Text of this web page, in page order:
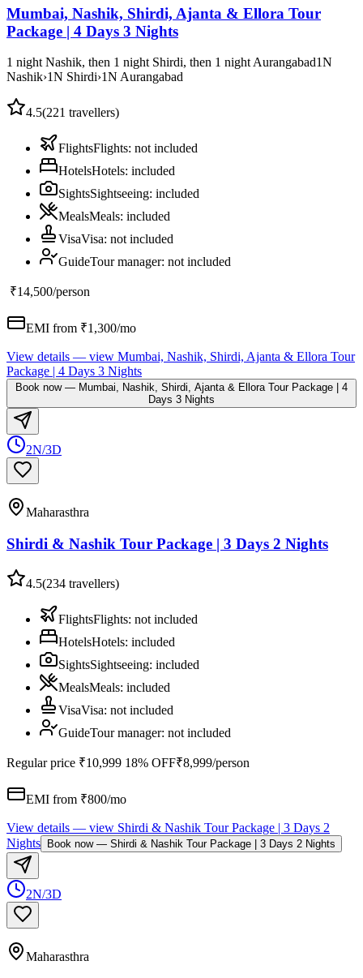
Mumbai, Nashik, Shirdi, Ajanta & Ellora Tour
Package | 4 Days 3 Nights
1 night Nashik, then 1 night Shirdi, then 1 night Aurangabad1N
Nashik›1N Shirdi›1N Aurangabad
4.5(221 travellers)
FlightsFlights: not included
HotelsHotels: included
SightsSightseeing: included
MealsMeals: included
VisaVisa: not included
GuideTour manager: not included
₹14,500/person
EMI from ₹1,300/mo
View details — view Mumbai, Nashik, Shirdi, Ajanta & Ellora Tour
Package | 4 Days 3 Nights
Book now— Mumbai, Nashik, Shirdi, Ajanta & Ellora Tour Package | 4
Days 3 Nights
2N/3D
Maharasthra
Shirdi & Nashik Tour Package | 3 Days 2 Nights
4.5(234 travellers)
FlightsFlights: not included
HotelsHotels: included
SightsSightseeing: included
MealsMeals: included
VisaVisa: not included
GuideTour manager: not included
Regular price ₹10,999 18% OFF₹8,999/person
EMI from ₹800/mo
View details — view Shirdi & Nashik Tour Package | 3 Days 2
Nights
Book now— Shirdi & Nashik Tour Package | 3 Days 2 Nights
2N/3D
Maharasthra